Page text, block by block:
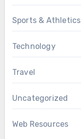
Sports & Athletics
Technology
Travel
Uncategorized
Web Resources